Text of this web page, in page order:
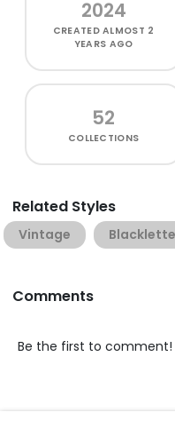
2024
CREATEDALMOST 2
YEARS AGO
52
COLLECTIONS
Related Styles
Vintage
Comments
Be the first to comment!